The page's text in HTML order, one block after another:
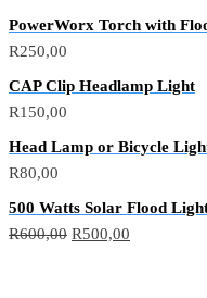
PowerWorx Torch with
R250,00
CAP Clip Headlamp Light
R150,00
Head Lamp or Bicycle
R80,00
500 Watts Solar Flood
R600,00 R500,00